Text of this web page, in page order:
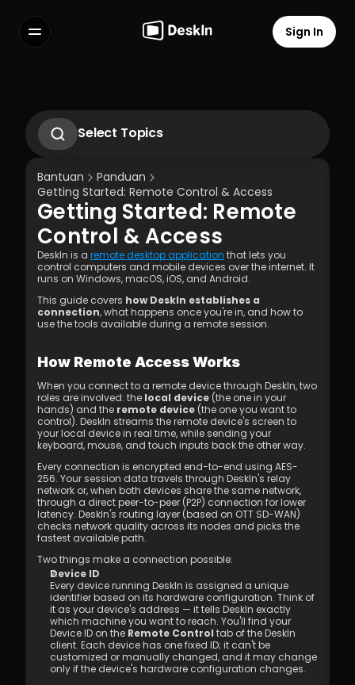
Terms of Service
Privacy Policy
Sign In
Select Topics
1.3 Menjalankan Aplikasi DeskIn
1.4 Daftar dan Masuk ke Aplikasi DeskIn
1.5 Pengaturan Izin Akses
Bantuan
Panduan
Getting Started: Remote Control & Access
Getting Started: Remote
Control & Access
DeskIn is a remote desktop application that lets you
control computers and mobile devices over the internet. It
runs on Windows, macOS, iOS, and Android.
This guide covers how DeskIn establishes a
connection, what happens once you're in, and how to
use the tools available during a remote session.
How Remote Access Works
When you connect to a remote device through DeskIn, two
roles are involved: the local device (the one in your
hands) and the remote device (the one you want to
control). DeskIn streams the remote device's screen to
your local device in real time, while sending your
keyboard, mouse, and touch inputs back the other way.
Every connection is encrypted end-to-end using AES-
256. Your session data travels through DeskIn's relay
network or, when both devices share the same network,
through a direct peer-to-peer (P2P) connection for lower
latency. DeskIn's routing layer (based on OTT SD-WAN)
checks network quality across its nodes and picks the
fastest available path.
Two things make a connection possible:
Device ID
Every device running DeskIn is assigned a unique
identifier based on its hardware configuration. Think of
it as your device's address — it tells DeskIn exactly
which machine you want to reach. You'll find your
Device ID on the Remote Control tab of the DeskIn
client. Each device has one fixed ID; it can't be
customized or manually changed, and it may change
only if the device's hardware configuration changes.